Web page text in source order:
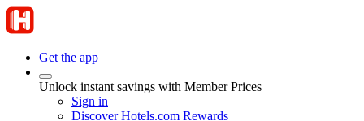
Get the app
Unlock instant savings with Member Prices
Sign in
Discover Hotels.com Rewards